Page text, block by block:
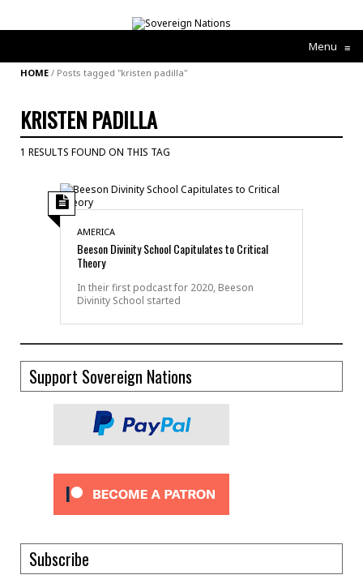
Menu ≡
HOME / Posts tagged "kristen padilla"
KRISTEN PADILLA
1 RESULTS FOUND ON THIS TAG
AMERICA
Beeson Divinity School Capitulates to Critical
Theory
In their first podcast for 2020, Beeson
Divinity School started
Support Sovereign Nations
Subscribe